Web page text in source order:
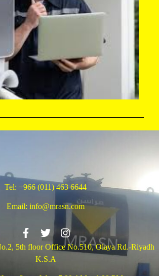
Tel: +966 (011) 463 6644
Email: info@mrasn.com
5th floor Office No.510, Olaya Rd.-Riyadh
K.S.A